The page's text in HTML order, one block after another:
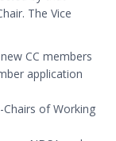
The Vice
CC members
application
of Working